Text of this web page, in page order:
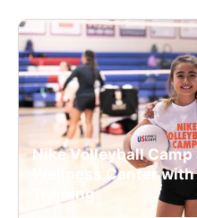
Nike Volleyball
Wellness Center with
Training